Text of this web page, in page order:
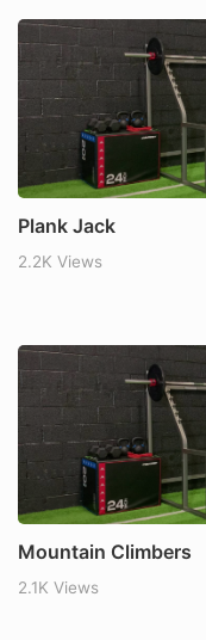
Plank Jack
2.2K Views
Mountain Climbers
2.1K Views